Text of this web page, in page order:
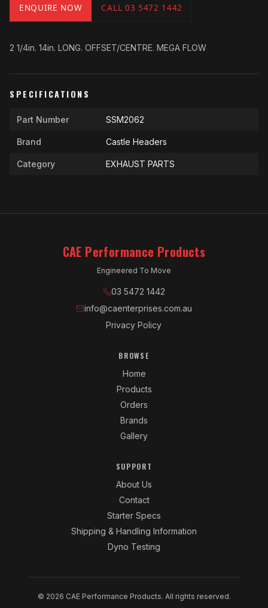
ENQUIRE NOW CALL 03 5472 1442
2 1/4in. 14in. LONG. OFFSET/CENTRE. MEGA FLOW
SPECIFICATIONS
Part Number SSM2062
Brand Castle Headers
Category EXHAUST PARTS
CAE Performance Products
Engineered To Move
03 5472 1442
info@caenterprises.com.au
Privacy Policy
BROWSE
Home
Products
Orders
Brands
Gallery
SUPPORT
About Us
Contact
Starter Specs
Shipping & Handling Information
Dyno Testing
© 2026 CAE Performance Products. All rights reserved.